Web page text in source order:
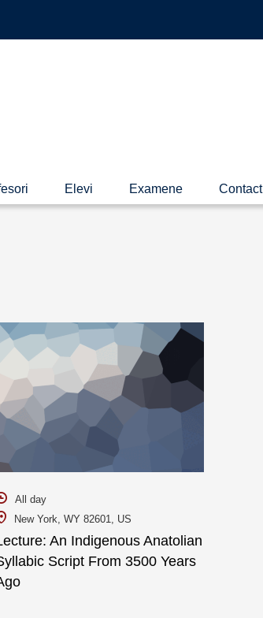
Elevi Examene Contact
All day
New York, WY 82601, US
An Indigenous Anatolian
Script From 3500 Years